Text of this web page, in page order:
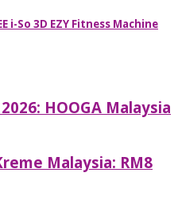
i-So 3D EZY Fitness Machine
HOOGA Malaysia
Malaysia: RM8